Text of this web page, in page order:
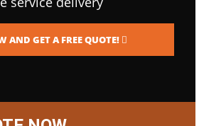
AND GET A FREE QUOTE!